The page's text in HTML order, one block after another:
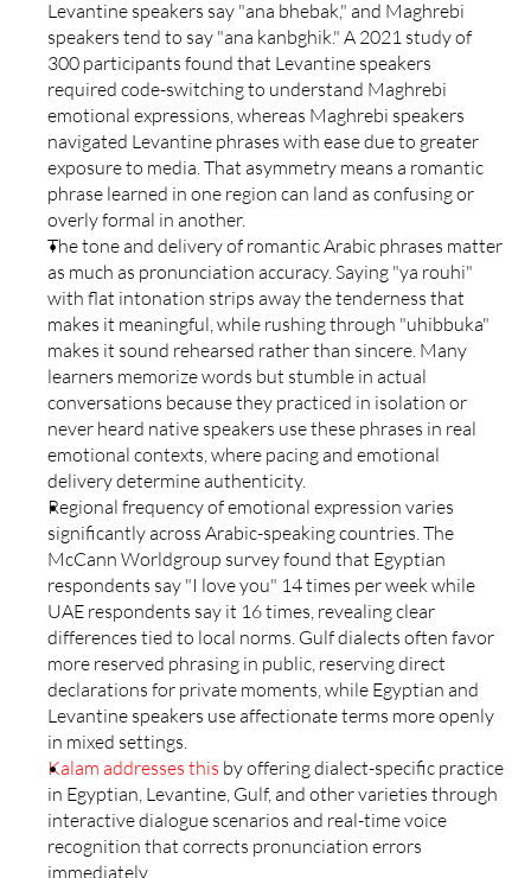
Levantine speakers say "ana bhebak," and Maghrebi
speakers tend to say "ana kanbghik." A 2021 study of
300 participants found that Levantine speakers
required code-switching to understand Maghrebi
emotional expressions, whereas Maghrebi speakers
navigated Levantine phrases with ease due to greater
exposure to media. That asymmetry means a romantic
phrase learned in one region can land as confusing or
overly formal in another.
The tone and delivery of romantic Arabic phrases matter
as much as pronunciation accuracy. Saying "ya rouhi"
with flat intonation strips away the tenderness that
makes it meaningful, while rushing through "uhibbuka"
makes it sound rehearsed rather than sincere. Many
learners memorize words but stumble in actual
conversations because they practiced in isolation or
never heard native speakers use these phrases in real
emotional contexts, where pacing and emotional
delivery determine authenticity.
Regional frequency of emotional expression varies
significantly across Arabic-speaking countries. The
McCann Worldgroup survey found that Egyptian
respondents say "I love you" 14 times per week while
UAE respondents say it 16 times, revealing clear
differences tied to local norms. Gulf dialects often favor
more reserved phrasing in public, reserving direct
declarations for private moments, while Egyptian and
Levantine speakers use affectionate terms more openly
in mixed settings.
Kalam addresses this by offering dialect-specific practice
in Egyptian, Levantine, Gulf, and other varieties through
interactive dialogue scenarios and real-time voice
recognition that corrects pronunciation errors
immediately.